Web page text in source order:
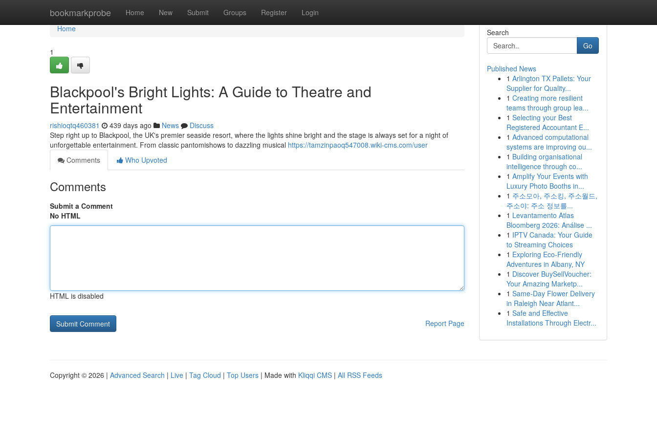
bookmarkprobe Home New Submit Groups Register Login
Home
Home
1
Blackpool's Bright Lights: A Guide to Theatre and
Entertainment
rishioqtq460381 439 days ago News
Discuss
Step right up to Blackpool, the UK's premier seaside resort, where the lights shine bright and the stage is always set for a night of
unforgettable entertainment. From classic pantomishows to dazzling musical https://tamzinpaoq547008.wiki-cms.com/user
Comments
Who Upvoted
Comments
Submit a Comment
No HTML
HTML is disabled
Report Page
Search
Go
Published News
1 Arlington TX Pallets: Your
Supplier for Quality...
1 Creating more resilient
teams through group lea...
1 Selecting your Best
Registered Accountant E...
1 Advanced computational
systems are improving ou...
1 Building organisational
intelligence through co...
1 Amplify Your Events with
Luxury Photo Booths in...
1 주소모아, 주소킹, 주소월드,
주소야: 주소 정보를...
1 Levantamento Atlas
Bloomberg 2026: Análise ...
1 IPTV Canada: Your Guide
to Streaming Choices
1 Exploring Eco-Friendly
Adventures in Albany, NY
1 Discover BuySellVoucher:
Your Amazing Marketp...
1 Same-Day Flower Delivery
in Raleigh Near Atlant...
1 Safe and Effective
Installations Through Electr...
Copyright © 2026 | Advanced Search | Live | Tag Cloud | Top Users | Made with Kliqqi CMS | All RSS Feeds